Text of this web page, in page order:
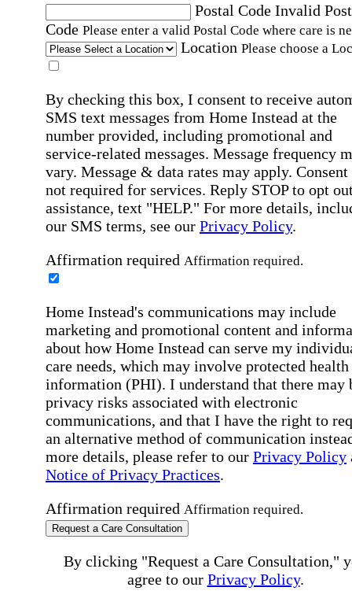
Postal Code Invalid
Code Please enter a valid Postal Code where care is
Location Please choose a
By checking this box, I consent to receive
SMS text messages from Home Instead at the
number provided, including promotional and
service-related messages. Message frequency
vary. Message & data rates may apply. Consent
not required for services. Reply STOP to opt
assistance, text "HELP." For more details,
our SMS terms, see our Privacy Policy.
Affirmation required Affirmation required.
Home Instead's communications may include
marketing and promotional content and
about how Home Instead can serve my
care needs, which may involve protected health
information (PHI). I understand that there may
privacy risks associated with electronic
communications, and that I have the right to
an alternative method of communication
more details, please refer to our Privacy Policy
Notice of Privacy Practices.
Affirmation required Affirmation required.
Request a Care Consultation
By clicking "Request a Care Consultation,"
agree to our Privacy Policy.